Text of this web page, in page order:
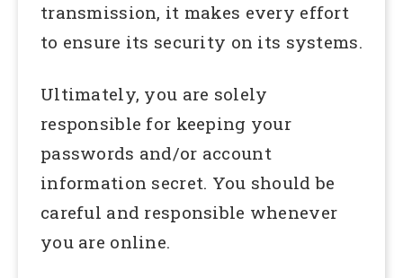
transmission, it makes every effort
to ensure its security on its systems.
Ultimately, you are solely
responsible for keeping your
passwords and/or account
information secret. You should be
careful and responsible whenever
you are online.